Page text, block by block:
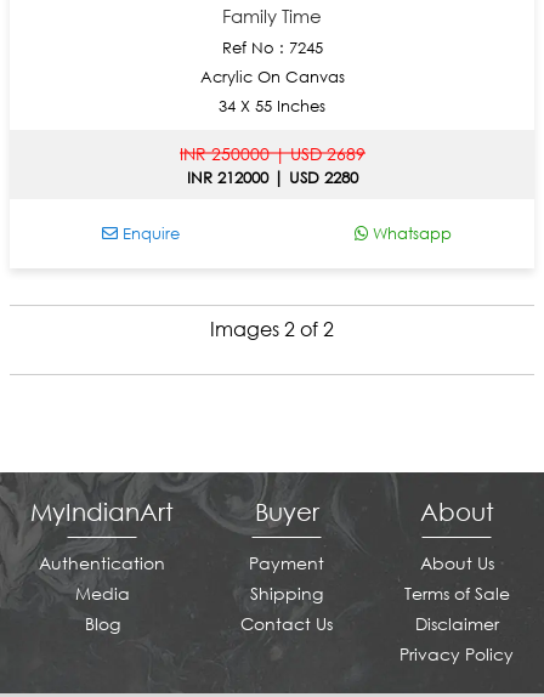
Family Time
Ref No : 7245
Acrylic On Canvas
34 X 55 Inches
INR 250000 | USD 2689
INR 212000 | USD 2280
Enquire Whatsapp
Images 2 of 2
MyIndianArt
Authentication
Media
Blog
Buyer
Payment
Shipping
Contact Us
About
About Us
Terms of Sale
Disclaimer
Privacy Policy